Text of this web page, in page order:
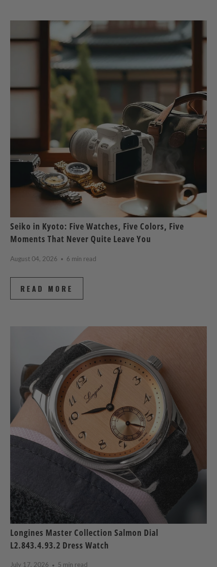
Seiko in Kyoto: Five Watches, Five Colors, Five
Moments That Never Quite Leave You
August 04, 2026 6 min read
READ MORE
Longines Master Collection Salmon Dial
L2.843.4.93.2 Dress Watch
July 17, 2026 5 min read